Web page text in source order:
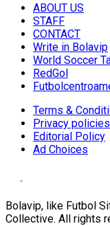
ABOUT US
STAFF
CONTACT
Write in Bolavip
World Soccer
RedGol
Terms &
Privacy policies
Editorial Policy
Ad Choices
Bolavip, like Futbol
Collective. All rights